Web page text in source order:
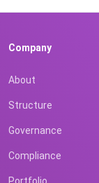
Company
About
Structure
Governance
Compliance